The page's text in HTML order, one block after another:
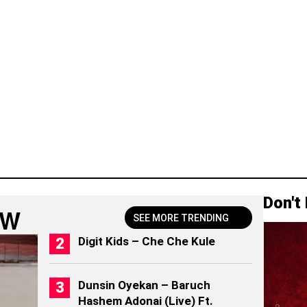
SEE MORE TRENDING
Digit Kids – Che Che Kule
Dunsin Oyekan – Baruch
Hashem Adonai (Live) Ft.
Don't